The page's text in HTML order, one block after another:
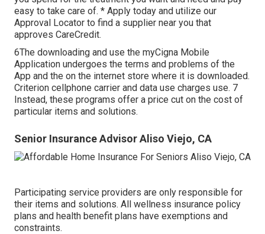
easy to take care of. * Apply today and utilize our
Approval Locator to find a supplier near you that
approves CareCredit.
6The downloading and use the myCigna Mobile
Application undergoes the terms and problems of the
App and the on the internet store where it is downloaded.
Criterion cellphone carrier and data use charges use. 7
Instead, these programs offer a price cut on the cost of
particular items and solutions.
Senior Insurance Advisor Aliso Viejo, CA
Participating service providers are only responsible for
their items and solutions. All wellness insurance policy
plans and health benefit plans have exemptions and
constraints.